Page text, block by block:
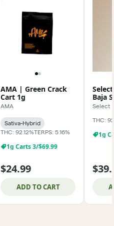
AMA | Green Crack
Cart 1g
AMA
Sativa-Hybrid
THC: 92.12%TERPS: 5.16%
1g Carts 3/$69.99
$24.99
ADD TO CART
Baja
Select
THC:
1g